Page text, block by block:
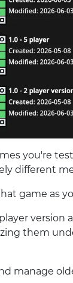
you're
different
game as
version
them
manage